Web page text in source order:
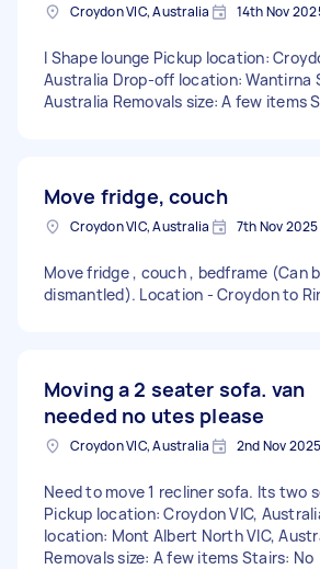
Croydon VIC, Australia 14th Nov
l Shape lounge Pickup location:
Australia Drop-off location: Wantirna
Australia Removals size: A few items
Move fridge, couch
Croydon VIC, Australia 7th Nov 2025
Move fridge , couch , bedframe (Can
dismantled). Location - Croydon to
Moving a 2 seater sofa. van
needed no utes please
Croydon VIC, Australia 2nd Nov 2025
Need to move 1 recliner sofa. Its two
Pickup location: Croydon VIC,
location: Mont Albert North VIC,
Removals size: A few items Stairs: No